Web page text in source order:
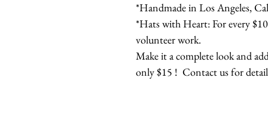
*Handmade in Los Angeles,
*Hats with Heart: For every
volunteer work.
Make it a complete look and
only $15 ! Contact us for